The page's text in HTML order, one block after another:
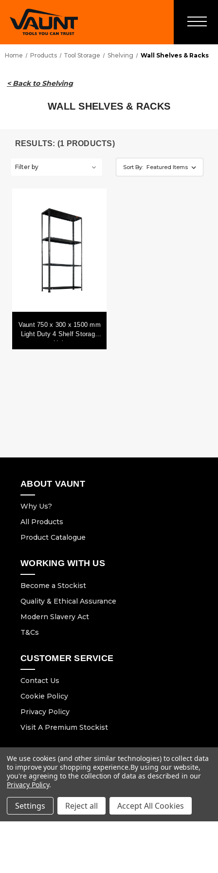
Home Products Tool Storage Shelving Wall Shelves & Racks
< Back to Shelving
WALL SHELVES & RACKS
RESULTS: (1 PRODUCTS)
Filter by Sort By:
Vaunt 750 x 300 x 1500 mm
Light Duty 4 Shelf Storage
Unit
ABOUT VAUNT
Why Us?
All Products
Product Catalogue
WORKING WITH US
Become a Stockist
Quality & Ethical Assurance
Modern Slavery Act
T&Cs
CUSTOMER SERVICE
Contact Us
Cookie Policy
Privacy Policy
Visit A Premium Stockist
CONTACT DETAILS
Email :info@vaunt.co.uk
Follow Us
We use cookies (and other similar technologies) to collect data
to improve your shopping experience.By using our website,
you're agreeing to the collection of data as described in our
Privacy Policy.
Settings Reject all Accept All Cookies